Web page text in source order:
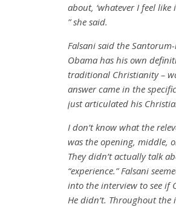
about, ‘whatever I feel
” she said.
Falsani said the
Obama has his own
traditional Christianity –
answer came in the
just articulated his
I don’t know what the
was the opening, middle,
They didn’t actually talk
“experience.” Falsani
into the interview to see if
He didn’t. Throughout the